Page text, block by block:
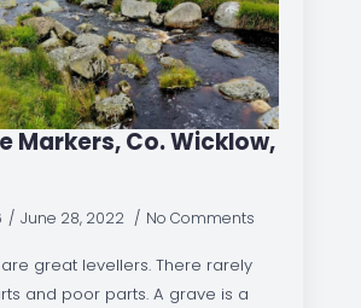
Markers, Co. Wicklow,
June 28, 2022 No Comments
great levellers. There rarely
and poor parts. A grave is a